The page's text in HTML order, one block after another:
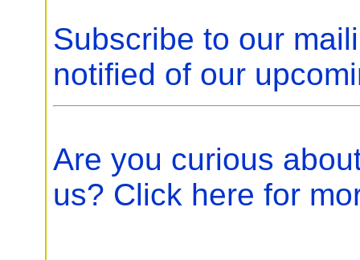
Subscribe to our
notified of our
Are you curious
us? Click here for